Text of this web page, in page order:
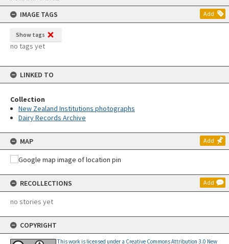
content
IMAGE TAGS
Add
Show tags
no tags yet
LINKED TO
Collection
New Zealand Institutions photographs
Dairy Records Archive
MAP Add
RECOLLECTIONS Add
no stories yet
COPYRIGHT
This work is licensed under a Creative Commons Attribution 3.0 New